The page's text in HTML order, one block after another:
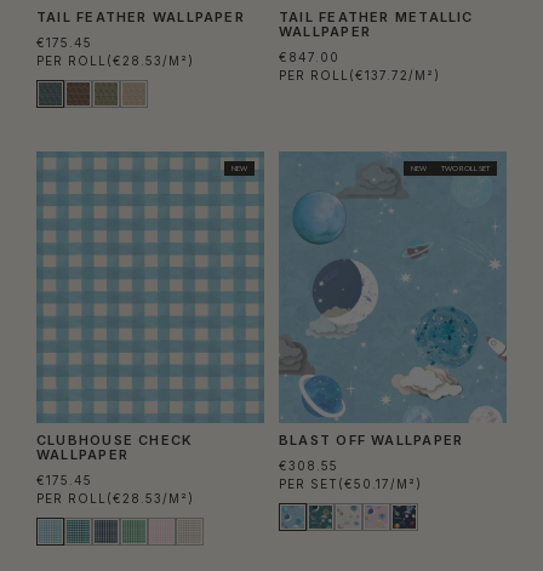
TAIL FEATHER WALLPAPER
€175.45
PER ROLL (€28.53/M²)
TAIL FEATHER METALLIC
WALLPAPER
€847.00
PER ROLL (€137.72/M²)
NEW
CLUBHOUSE CHECK
WALLPAPER
€175.45
PER ROLL (€28.53/M²)
NEW TWO ROLL SET
BLAST OFF WALLPAPER
€308.55
PER SET (€50.17/M²)